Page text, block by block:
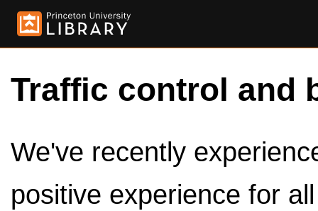
Traffic control and
We've recently
positive experience for